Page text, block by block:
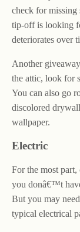
check for missing
tip-off is looking
deteriorates over
Another
the attic, look for
You can also go
discolored
wallpaper.
Electric
For the most
you donâ€™t
But you may
typical electrical